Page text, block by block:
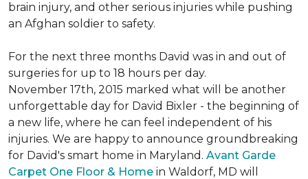
brain injury, and other serious injuries while pushing
an Afghan soldier to safety.
For the next three months David was in and out of
surgeries for up to 18 hours per day.
November 17th, 2015 marked what will be another
unforgettable day for David Bixler - the beginning of
a new life, where he can feel independent of his
injuries. We are happy to announce groundbreaking
for David's smart home in Maryland. Avant Garde
Carpet One Floor & Home in Waldorf, MD will